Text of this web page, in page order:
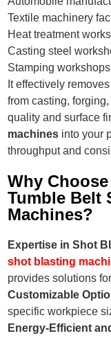
Textile machinery
Heat treatment
Casting steel
Stamping workshops
It effectively
from casting,
quality and surface
machines into your
throughput and
Why
Tumble Belt
Machines?
Expertise in Shot
shot blasting
provides solutions
Customizable
specific workpiece
Energy-Efficient